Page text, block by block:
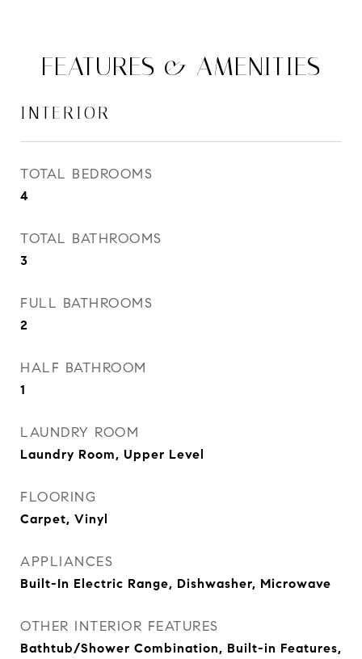
FEATURES & AMENITIES
INTERIOR
TOTAL BEDROOMS
4
TOTAL BATHROOMS
3
FULL BATHROOMS
2
HALF BATHROOM
1
LAUNDRY ROOM
Laundry Room, Upper Level
FLOORING
Carpet, Vinyl
APPLIANCES
Built-In Electric Range, Dishwasher, Microwave
OTHER INTERIOR FEATURES
Bathtub/Shower Combination, Built-in Features,